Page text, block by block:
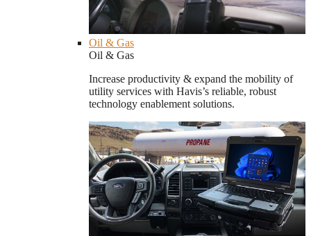
Oil & Gas
Oil & Gas
Increase productivity & expand the mobility of
utility services with Havis’s reliable, robust
technology enablement solutions.